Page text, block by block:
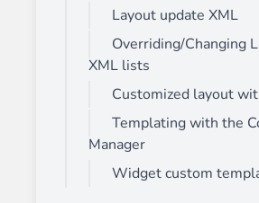
Layout update XML
Overriding/Changing
XML lists
Customized layout
Templating with the
Manager
Widget custom